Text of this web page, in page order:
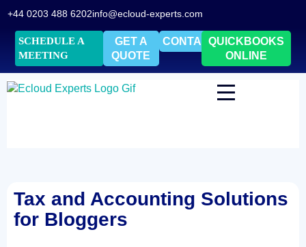
+44 0203 488 6202info@ecloud-experts.com
SCHEDULE A
MEETING
GET A
QUOTE
CONTACTQUICKBOOKS
ONLINE
Tax and Accounting Solutions
for Bloggers